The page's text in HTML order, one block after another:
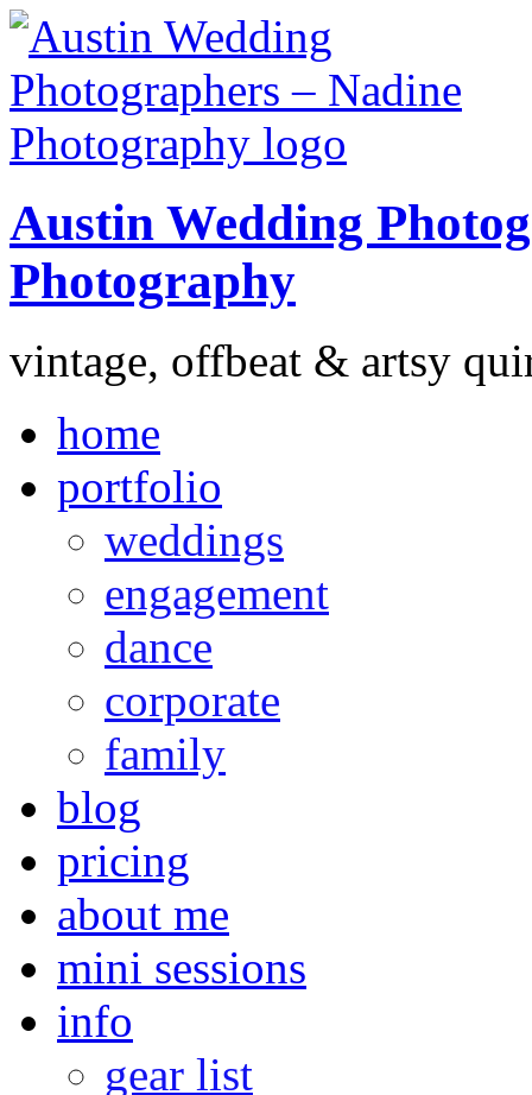
Austin Wedding
Photography
vintage, offbeat & artsy
home
portfolio
weddings
engagement
dance
corporate
family
blog
pricing
about me
mini sessions
info
gear list